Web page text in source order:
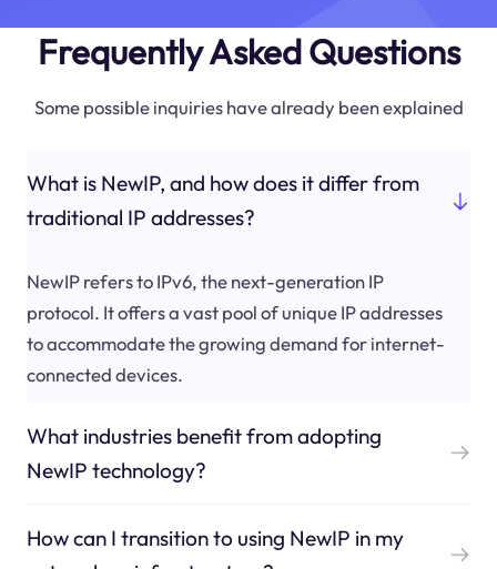
Frequently Asked Questions
Some possible inquiries have already been explained
What is NewIP, and how does it differ from
traditional IP addresses?
NewIP refers to IPv6, the next-generation IP
protocol. It offers a vast pool of unique IP addresses
to accommodate the growing demand for internet-
connected devices.
What industries benefit from adopting
NewIP technology?
How can I transition to using NewIP in my